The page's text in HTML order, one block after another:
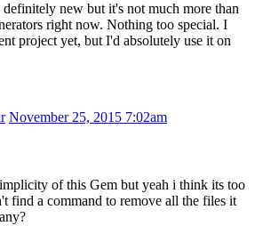
new but it's not much more than
right now. Nothing too special. I
project yet, but I'd absolutely use it on
November 25, 2015 7:02am
of this Gem but yeah i think its too
find a command to remove all the files it